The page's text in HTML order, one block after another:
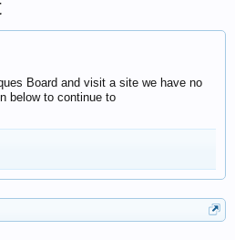
Board and visit a site we have no
below to continue to